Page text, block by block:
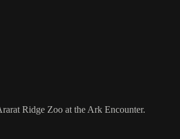
Ridge Zoo at the Ark Encounter.